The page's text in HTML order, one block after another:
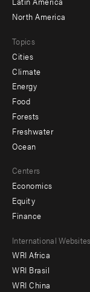
North America
Topics
Cities
Climate
Energy
Food
Forests
Freshwater
Ocean
Centers
Economics
Equity
Finance
Footer
menu
-
International Websites
WRI Africa
WRI Brasil
WRI China